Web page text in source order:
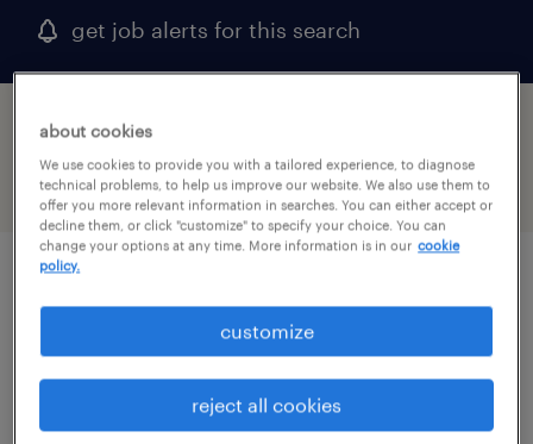
get job alerts for this search
1 sales manager job found in maine
filter 1
madawaska, maine
permanent
$70,000 - $100,000 per year
about cookies
We use cookies to provide you with a tailored experience, to diagnose
technical problems, to help us improve our website. We also use them to
offer you more relevant information in searches. You can either accept or
decline them, or click "customize" to specify your choice. You can
change your options at any time. More information is in our cookie
policy.
customize
reject all cookies